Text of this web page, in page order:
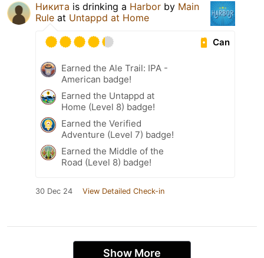
Никита is drinking a Harbor by Main
Rule at Untappd at Home
Can
Earned the Ale Trail: IPA -
American badge!
Earned the Untappd at
Home (Level 8) badge!
Earned the Verified
Adventure (Level 7) badge!
Earned the Middle of the
Road (Level 8) badge!
30 Dec 24 View Detailed Check-in
Show More